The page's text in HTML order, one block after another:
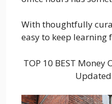
With thoughtfully
easy to keep learning
TOP 10 BEST Money